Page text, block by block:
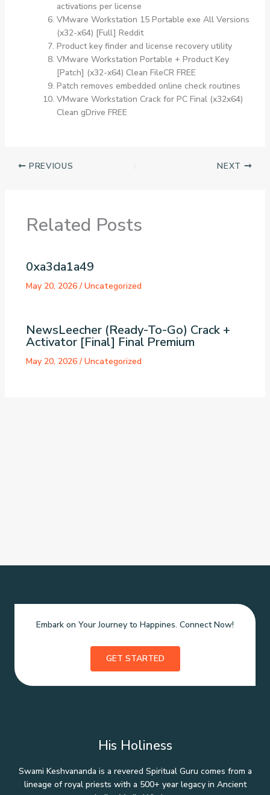
activations per license
VMware Workstation 15 Portable exe All Versions
(x32-x64) [Full] Reddit
Product key finder and license recovery utility
VMware Workstation Portable + Product Key
[Patch] (x32-x64) Clean FileCR FREE
Patch removes embedded online check routines
VMware Workstation Crack for PC Final (x32x64)
Clean gDrive FREE
PREVIOUS NEXT
Related Posts
0xa3da1a49
May 20, 2026/Uncategorized
NewsLeecher (Ready-To-Go) Crack +
Activator [Final] Final Premium
May 20, 2026/Uncategorized
Embark on Your Journey to Happines. Connect Now!
GET STARTED
His Holiness
Swami Keshvananda is a revered Spiritual Guru comes from a
lineage of royal priests with a 500+ year legacy in Ancient